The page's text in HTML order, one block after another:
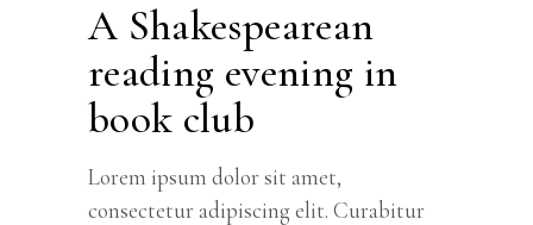
A Shakespearean
reading evening in
book club
Lorem ipsum dolor sit amet,
consectetur adipiscing elit. Curabitur